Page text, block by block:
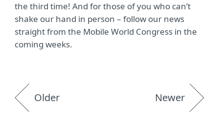
the third time! And for those of you who can’t
shake our hand in person – follow our news
straight from the Mobile World Congress in the
coming weeks.
Older Newer